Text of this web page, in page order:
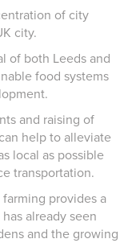
of city
city.
of both Leeds and
food systems
and raising of
help to alleviate
local as possible
transportation.
provides a
already seen
and the growing